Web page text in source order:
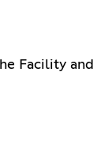
Facility and